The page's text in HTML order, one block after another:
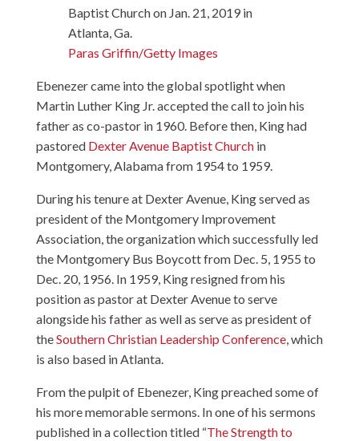
Baptist Church on Jan. 21, 2019 in
Atlanta, Ga.
Paras Griffin/Getty Images
Ebenezer came into the global spotlight when
Martin Luther King Jr. accepted the call to join his
father as co-pastor in 1960. Before then, King had
pastored Dexter Avenue Baptist Churchin
Montgomery, Alabama from 1954 to 1959.
During his tenure at Dexter Avenue, King served as
president of the Montgomery Improvement
Association, the organization which successfully led
the Montgomery Bus Boycott from Dec. 5, 1955 to
Dec. 20, 1956. In 1959, King resigned from his
position as pastor at Dexter Avenue to serve
alongside his father as well as serve as president of
theSouthern Christian Leadership Conference, which
is also based in Atlanta.
From the pulpit of Ebenezer, King preached some of
his more memorable sermons. In one of his sermons
published in a collection titled “The Strength to